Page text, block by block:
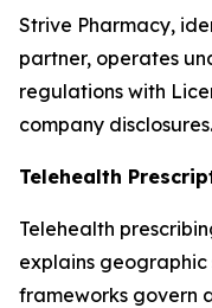
Strive Pharmacy,
partner, operates
regulations with
company disclosures.
Telehealth
Telehealth
explains
frameworks govern